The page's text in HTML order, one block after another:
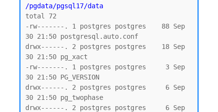
/pgdata/pgsql17/data
total 72
-rw-------. 1 postgres postgres    88 Sep
30 21:50 postgresql.auto.conf
drwx------. 2 postgres postgres    18 Sep
30 21:50 pg_xact
-rw-------. 1 postgres postgres     3 Sep
30 21:50 PG_VERSION
drwx------. 2 postgres postgres     6 Sep
30 21:50 pg_twophase
drwx------. 2 postgres postgres     6 Sep